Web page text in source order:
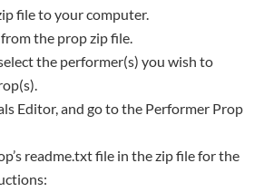
file to your computer.
the prop zip file.
the performer(s) you wish to
Editor, and go to the Performer Prop
readme.txt file in the zip file for the